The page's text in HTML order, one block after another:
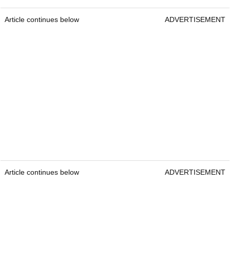
Article continues below ADVERTISEMENT
Article continues below ADVERTISEMENT